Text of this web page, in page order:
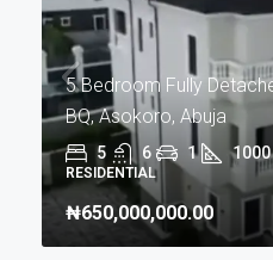
5 Bedroom Fully
BQ, Asokoro, Abuja
5 6 1 1000
RESIDENTIAL
₦650,000,000.00